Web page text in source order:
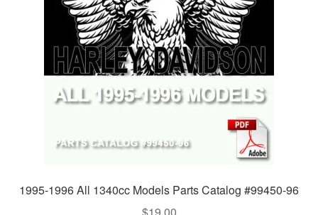
1995-1996 All 1340cc Models Parts Catalog #99450-96